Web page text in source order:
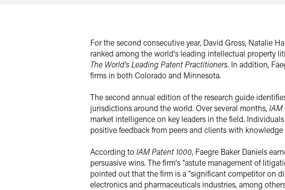
For the second consecutive year, David Gross, Natalie
ranked among the world's leading intellectual property
The World's Leading Patent Practitioners. In addition,
firms in both Colorado and Minnesota.
The second annual edition of the research guide
jurisdictions around the world. Over several months,IAM
market intelligence on key leaders in the field.
positive feedback from peers and clients with
According to IAM Patent 1000, Faegre Baker Daniels
persuasive wins. The firm's "astute management of
pointed out that the firm is a "significant competitor on
electronics and pharmaceuticals industries, among